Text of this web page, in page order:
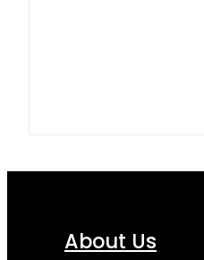
About Us